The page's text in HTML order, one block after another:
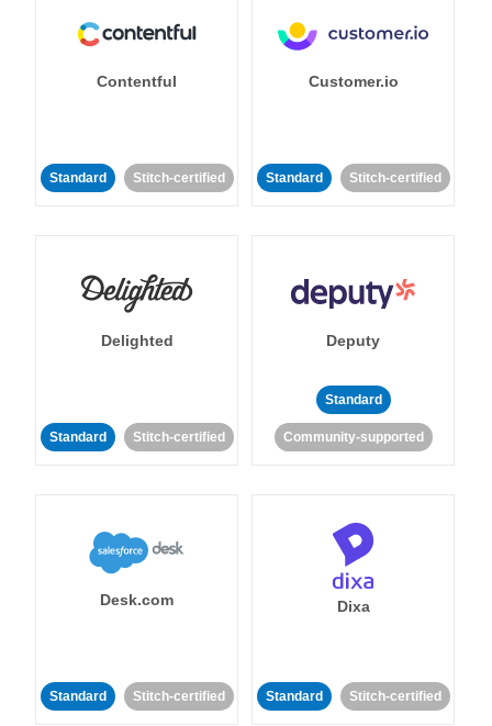
Contentful
Standard Stitch-certified
Customer.io
Standard Stitch-certified
Delighted
Standard Stitch-certified
Deputy
Standard
Community-supported
Desk.com
Standard Stitch-certified
Dixa
Standard Stitch-certified